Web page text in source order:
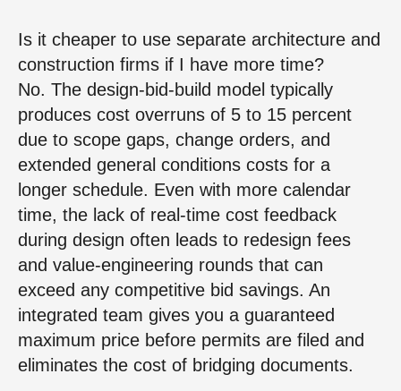
Is it cheaper to use separate architecture and
construction firms if I have more time?
No. The design‑bid‑build model typically
produces cost overruns of 5 to 15 percent
due to scope gaps, change orders, and
extended general conditions costs for a
longer schedule. Even with more calendar
time, the lack of real‑time cost feedback
during design often leads to redesign fees
and value‑engineering rounds that can
exceed any competitive bid savings. An
integrated team gives you a guaranteed
maximum price before permits are filed and
eliminates the cost of bridging documents.